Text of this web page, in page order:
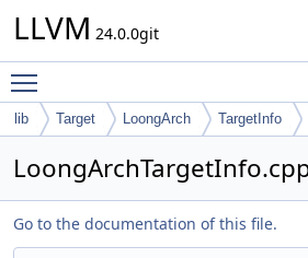
LLVM 24.0.0git
lib Target LoongArch TargetInfo
Go to the documentation of this file.